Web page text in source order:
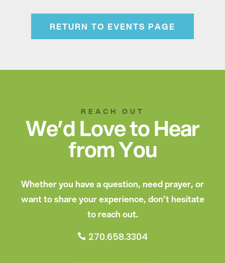
RETURN TO EVENTS PAGE
REACH OUT
We’d Love to Hear
from You
Whether you have a question, need prayer, or
want to share your experience, don’t hesitate
to reach out.
 270.658.3304